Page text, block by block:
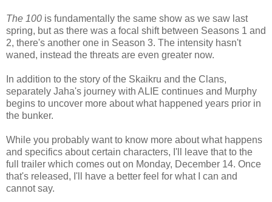
The 100 is fundamentally the same show as we saw last
spring, but as there was a focal shift between Seasons 1 and
2, there's another one in Season 3. The intensity hasn't
waned, instead the threats are even greater now.
In addition to the story of the Skaikru and the Clans,
separately Jaha's journey with ALIE continues and Murphy
begins to uncover more about what happened years prior in
the bunker.
While you probably want to know more about what happens
and specifics about certain characters, I'll leave that to the
full trailer which comes out on Monday, December 14. Once
that's released, I'll have a better feel for what I can and
cannot say.